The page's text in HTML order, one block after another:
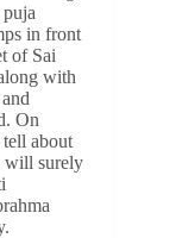
in front
of Sai
with
On
about
will surely